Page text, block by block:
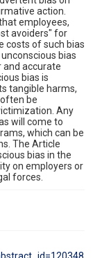
action.
employees,
avoiders" for
costs of such bias
bias
and accurate
bias is
tangible harms,
be
Any
will come to
which can be
The Article
bias in the
on employers or
forces.